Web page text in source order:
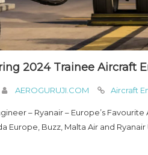
2024 Trainee Aircraft
AEROGURUJI.COM Aircraft
– Ryanair – Europe’s
Europe, Buzz, Malta Air and